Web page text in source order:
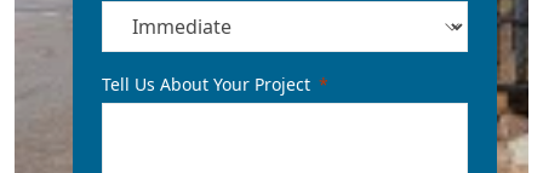
Tell Us About Your Project